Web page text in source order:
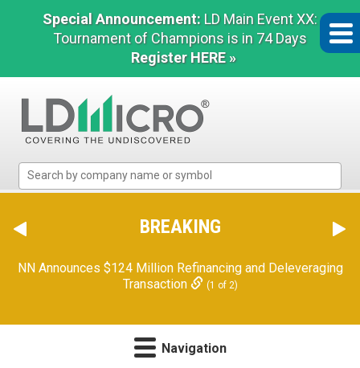
Special Announcement: LD Main Event XX:
Tournament of Champions is in 74 Days
Register HERE »
Micro
The
Benchmark
Microcap
BREAKING
NN Announces $124 Million Refinancing and Deleveraging
Transaction
(1 of 2)
Navigation